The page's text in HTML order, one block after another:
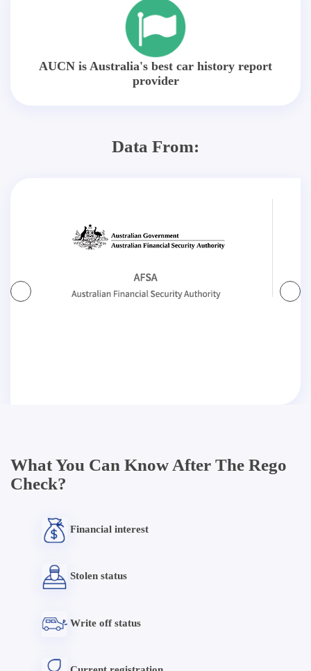
AUCN is Australia's best car history report
provider
Data From:
What You Can Know After The Rego
Check?
Financial interest
Stolen status
Write off status